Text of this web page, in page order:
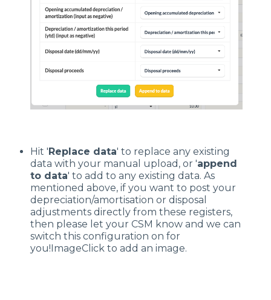
Hit ' Replace data' to replace any existing
data with your manual upload, or 'append
to data' to add to any existing data. As
mentioned above, if you want to post your
depreciation/amortisation or disposal
adjustments directly from these registers,
then please let your CSM know and we can
switch this configuration on for
you!ImageClick to add an image.